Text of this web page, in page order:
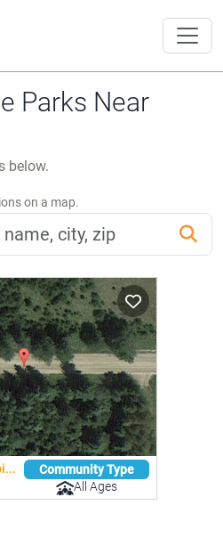
Parks Near
below.
on a map.
Community Type
All Ages